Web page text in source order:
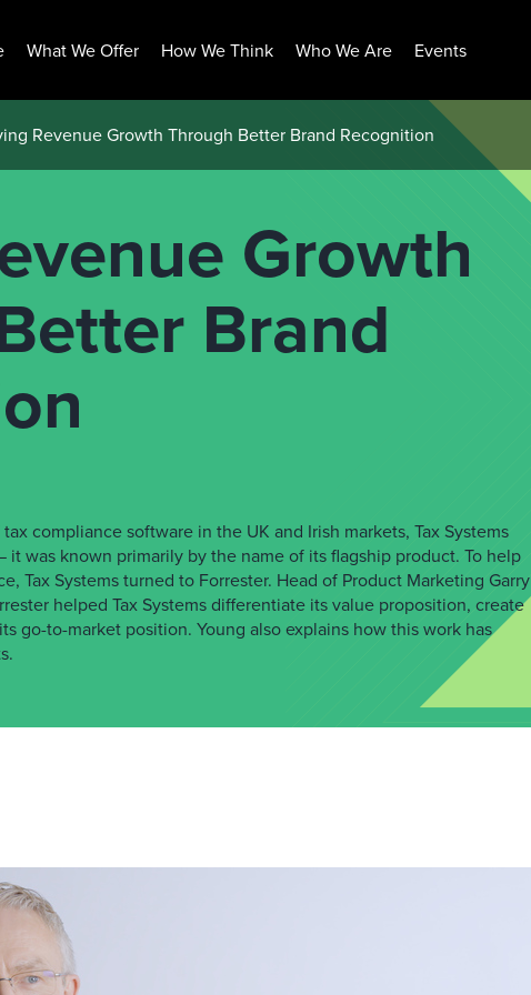
What We Offer How We Think Who We Are Events
Revenue Growth Through Better Brand Recognition
Growth
Brand
compliance software in the UK and Irish markets, Tax Systems
was known primarily by the name of its flagship product. To help
Tax Systems turned to Forrester. Head of Product Marketing Garry
helped Tax Systems differentiate its value proposition, create
go-to-market position. Young also explains how this work has